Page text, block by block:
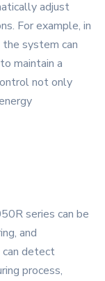
adjust
For example, in
system can
maintain a
not only
series can be
and
can detect
process,